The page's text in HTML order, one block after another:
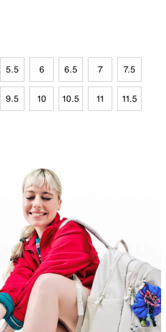
5.5 6 6.5 7 7.5
9.5 10 10.5 11 11.5